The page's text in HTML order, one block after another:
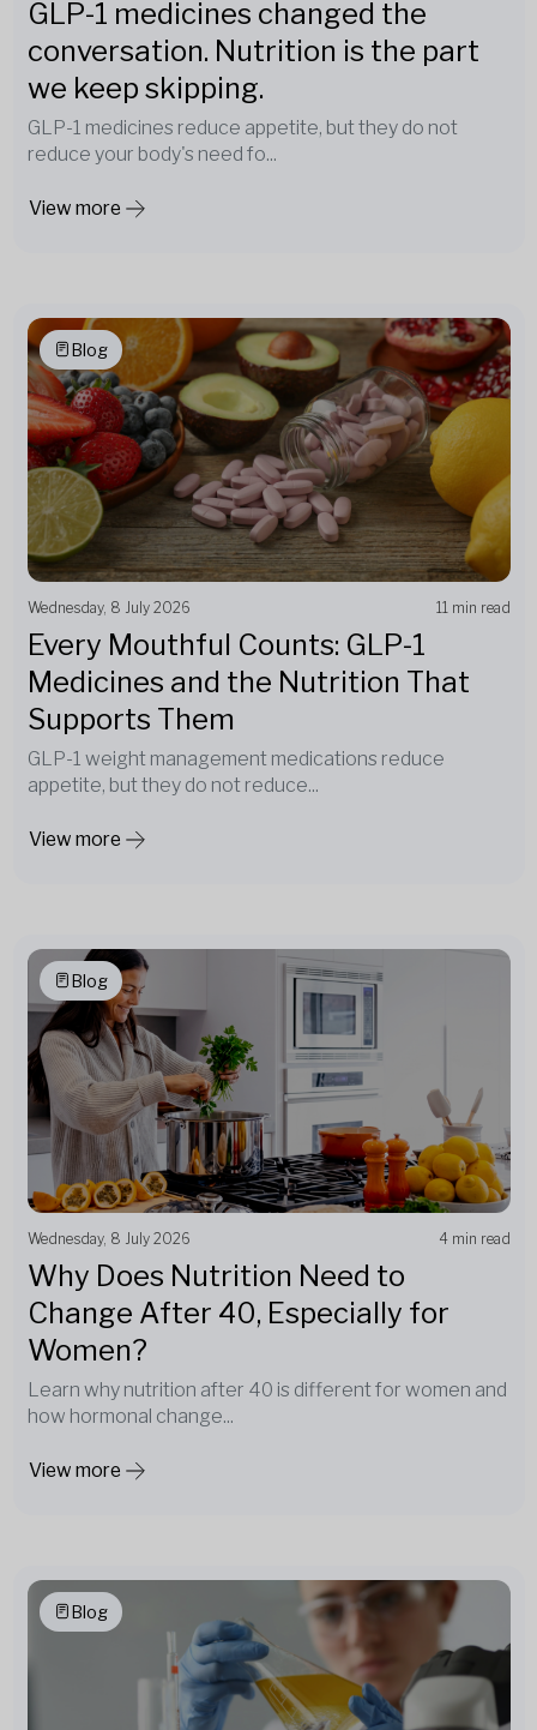
GLP-1 medicines changed the
conversation. Nutrition is the part
we keep skipping.
GLP-1 medicines reduce appetite, but they do not
reduce your body's need fo...
View more
Blog
Wednesday, 8 July 2026 11 min read
Every Mouthful Counts: GLP-1
Medicines and the Nutrition That
Supports Them
GLP-1 weight management medications reduce
appetite, but they do not reduce...
View more
Blog
Wednesday, 8 July 2026 4 min read
Why Does Nutrition Need to
Change After 40, Especially for
Women?
Learn why nutrition after 40 is different for women and
how hormonal change...
View more
Blog